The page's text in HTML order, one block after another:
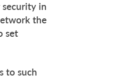
in
the
set
to such